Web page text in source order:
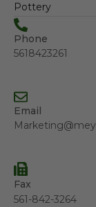
Pottery
Phone
5618423261
Email
Fax
561-842-3264